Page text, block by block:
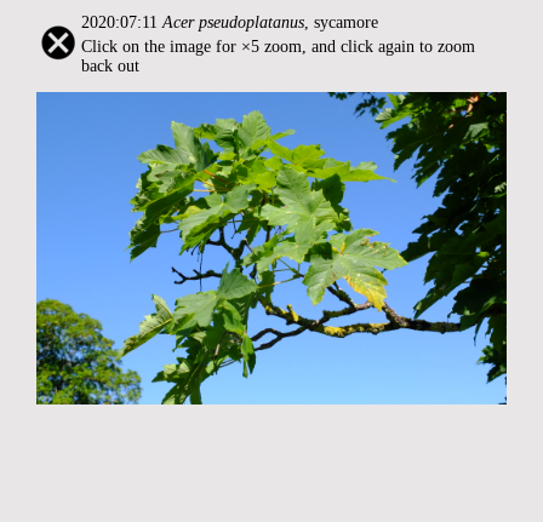
2020:07:11Acer pseudoplatanus, sycamore
Click on the image for ×5 zoom, and click again to zoom
back out